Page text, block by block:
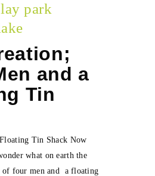
park
and a
Tin
Tin Shack Now
what on earth the
of four men and a floating